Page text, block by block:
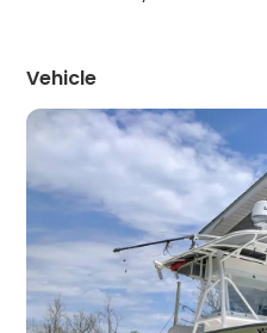
Vehicle